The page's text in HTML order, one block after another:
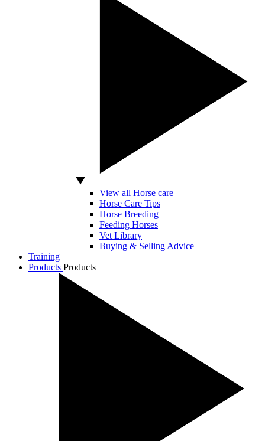
View all Horse care
Horse Care Tips
Horse Breeding
Feeding Horses
Vet Library
Buying & Selling Advice
Training
Products Products